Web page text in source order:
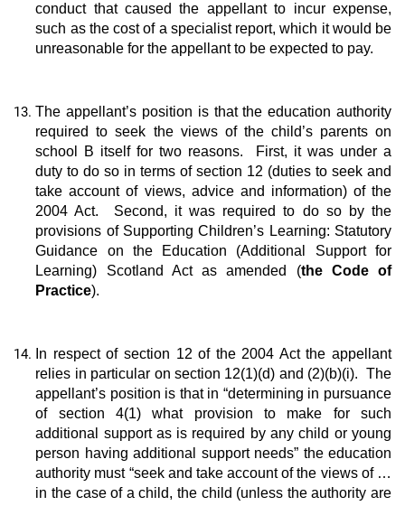
conduct that caused the appellant to incur expense,
such as the cost of a specialist report, which it would be
unreasonable for the appellant to be expected to pay.
The appellant’s position is that the education authority
required to seek the views of the child’s parents on
school B itself for two reasons. First, it was under a
duty to do so in terms of section 12 (duties to seek and
take account of views, advice and information) of the
2004 Act. Second, it was required to do so by the
provisions of Supporting Children’s Learning: Statutory
Guidance on the Education (Additional Support for
Learning) Scotland Act as amended (the Code of
Practice).
In respect of section 12 of the 2004 Act the appellant
relies in particular on section 12(1)(d) and (2)(b)(i). The
appellant’s position is that in “determining in pursuance
of section 4(1) what provision to make for such
additional support as is required by any child or young
person having additional support needs” the education
authority must “seek and take account of the views of …
in the case of a child, the child (unless the authority are